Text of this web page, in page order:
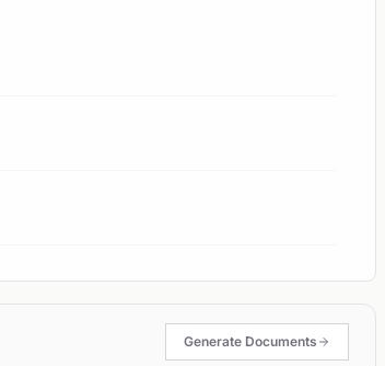
Generate Documents